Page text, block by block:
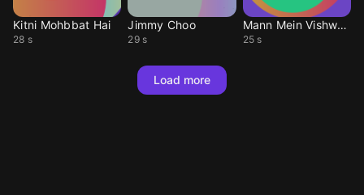
Kitni Mohbbat Hai
28 s
Jimmy Choo
29 s
Mann Mein Vishwas Ha
25 s
Load more